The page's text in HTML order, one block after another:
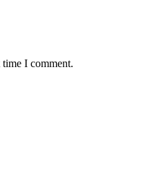
I comment.